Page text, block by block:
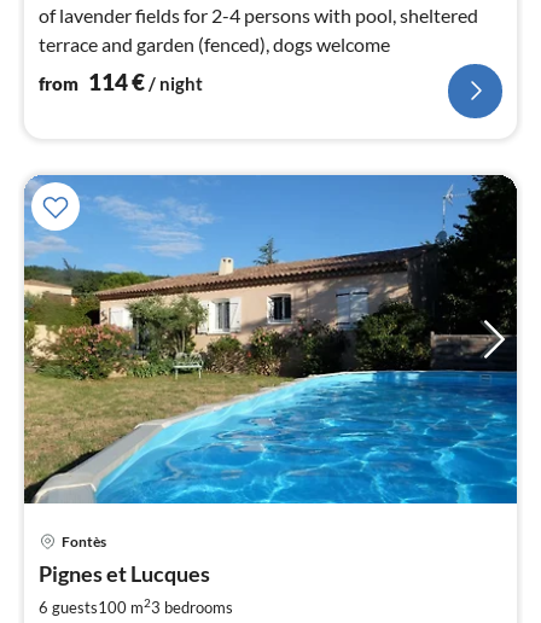
of lavender fields for 2-4 persons with pool, sheltered
terrace and garden (fenced), dogs welcome
from 114€/ night
Fontès
Pignes et Lucques
6 guests100 m23 bedrooms